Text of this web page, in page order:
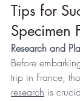
Tips for
Specimen
Research and
Before
trip in France,
research is